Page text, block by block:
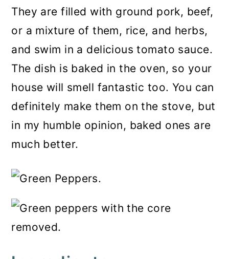
They are filled with ground pork, beef,
or a mixture of them, rice, and herbs,
and swim in a delicious tomato sauce.
The dish is baked in the oven, so your
house will smell fantastic too. You can
definitely make them on the stove, but
in my humble opinion, baked ones are
much better.